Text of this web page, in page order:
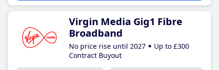
Virgin Media Gig1 Fibre
Broadband
No price rise until 2027
Up to £300
Contract Buyout